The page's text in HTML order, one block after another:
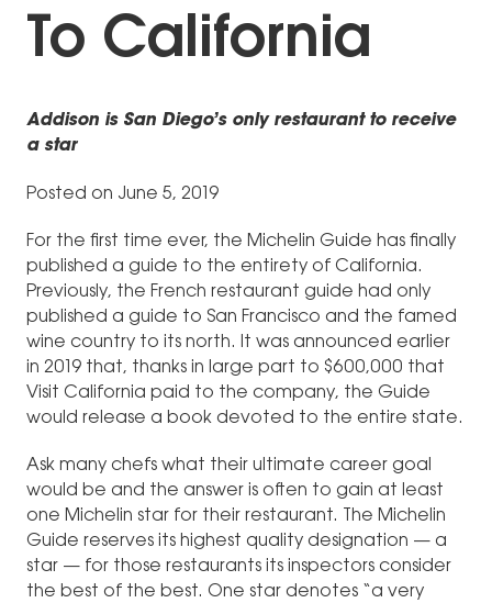
To California
Addison is San Diego’s only restaurant to receive
a star
Posted on June 5, 2019
For the first time ever, the Michelin Guide has finally
published a guide to the entirety of California.
Previously, the French restaurant guide had only
published a guide to San Francisco and the famed
wine country to its north. It was announced earlier
in 2019 that, thanks in large part to $600,000 that
Visit California paid to the company, the Guide
would release a book devoted to the entire state.
Ask many chefs what their ultimate career goal
would be and the answer is often to gain at least
one Michelin star for their restaurant. The Michelin
Guide reserves its highest quality designation — a
star — for those restaurants its inspectors consider
the best of the best. One star denotes “a very